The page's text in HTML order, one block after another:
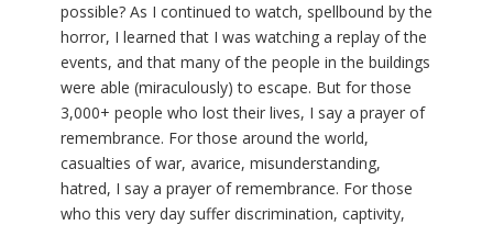
possible? As I continued to watch, spellbound by the
horror, I learned that I was watching a replay of the
events, and that many of the people in the buildings
were able (miraculously) to escape. But for those
3,000+ people who lost their lives, I say a prayer of
remembrance. For those around the world,
casualties of war, avarice, misunderstanding,
hatred, I say a prayer of remembrance. For those
who this very day suffer discrimination, captivity,